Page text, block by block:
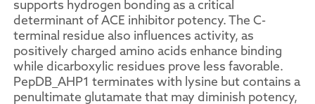
supports hydrogen bonding as a critical
determinant of ACE inhibitor potency. The C-
terminal residue also influences activity, as
positively charged amino acids enhance binding
while dicarboxylic residues prove less favorable.
PepDB_AHP1 terminates with lysine but contains a
penultimate glutamate that may diminish potency,